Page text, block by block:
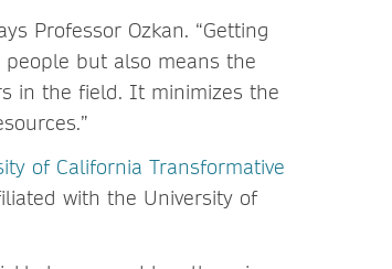
Professor Ozkan. “Getting
but also means the
in the field. It minimizes the
of California Transformative
with the University of